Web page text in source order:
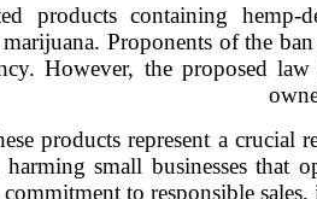
products containing
Proponents of the
However, the proposed
products represent a
small businesses that
commitment to responsible